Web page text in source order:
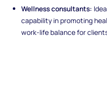
Wellness consultants:
capability in promoting
work-life balance for